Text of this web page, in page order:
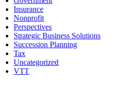
Insurance
Nonprofit
Perspectives
Strategic Business Solutions
Succession Planning
Tax
Uncategorized
VTT